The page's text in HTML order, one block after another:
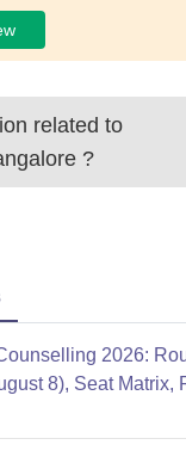
related to
?
2026:
8), Seat Matrix,